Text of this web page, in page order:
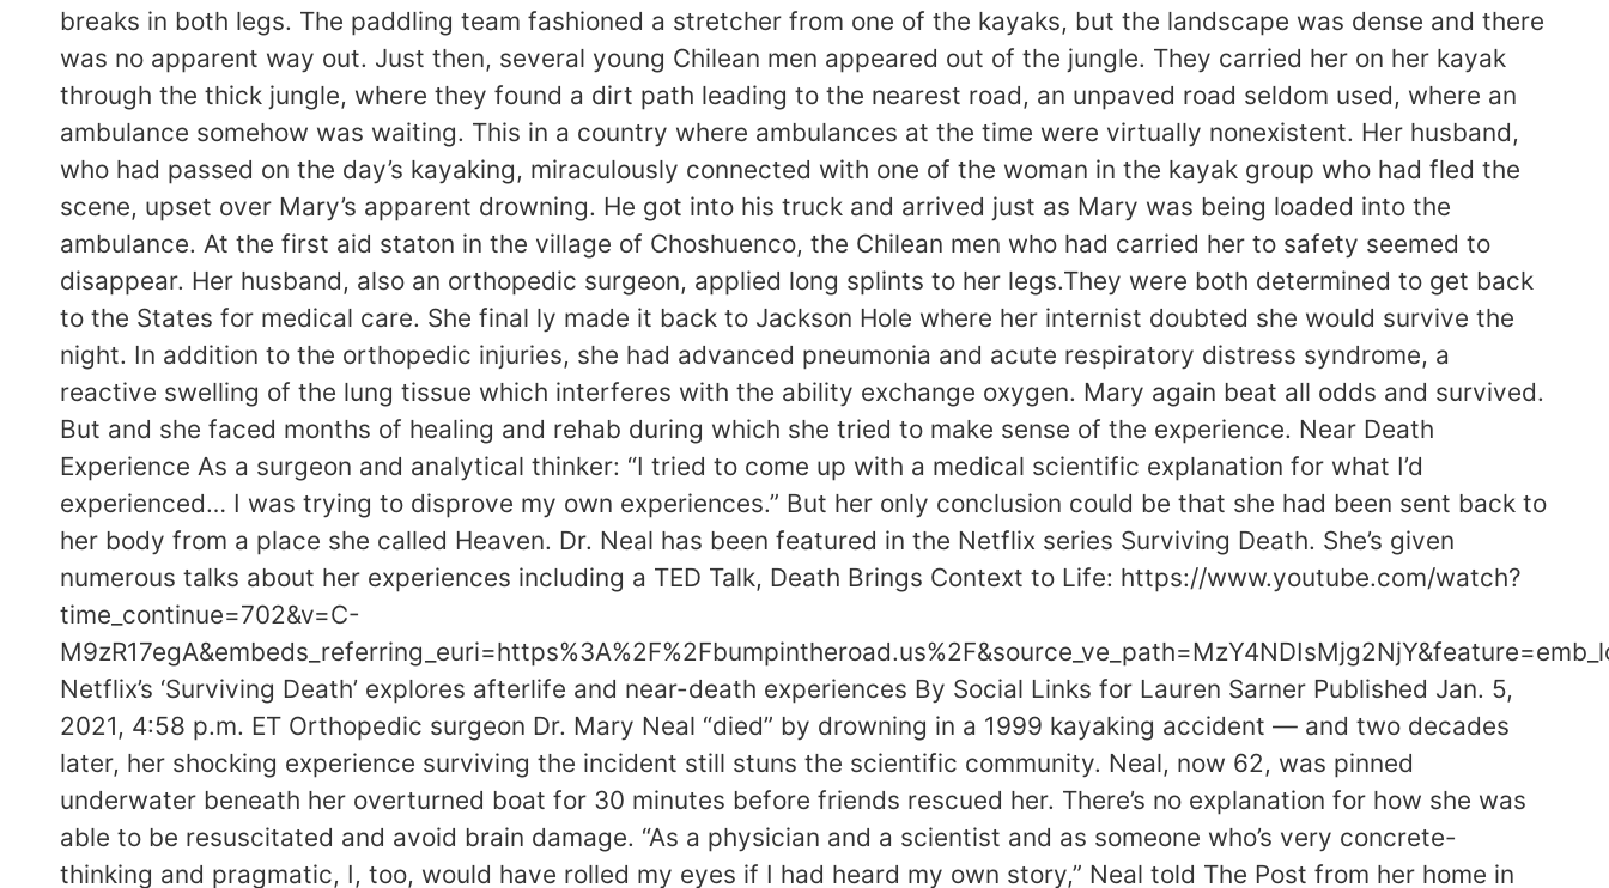
breaks in both legs. The paddling team fashioned a stretcher from one of the kayaks, but the landscape was dense and there
was no apparent way out. Just then, several young Chilean men appeared out of the jungle. They carried her on her kayak
through the thick jungle, where they found a dirt path leading to the nearest road, an unpaved road seldom used, where an
ambulance somehow was waiting. This in a country where ambulances at the time were virtually nonexistent. Her husband,
who had passed on the day’s kayaking, miraculously connected with one of the woman in the kayak group who had fled the
scene, upset over Mary’s apparent drowning. He got into his truck and arrived just as Mary was being loaded into the
ambulance. At the first aid staton in the village of Choshuenco, the Chilean men who had carried her to safety seemed to
disappear. Her husband, also an orthopedic surgeon, applied long splints to her legs.They were both determined to get back
to the States for medical care. She final ly made it back to Jackson Hole where her internist doubted she would survive the
night. In addition to the orthopedic injuries, she had advanced pneumonia and acute respiratory distress syndrome, a
reactive swelling of the lung tissue which interferes with the ability exchange oxygen. Mary again beat all odds and survived.
But and she faced months of healing and rehab during which she tried to make sense of the experience. Near Death
Experience As a surgeon and analytical thinker: “I tried to come up with a medical scientific explanation for what I’d
experienced… I was trying to disprove my own experiences.” But her only conclusion could be that she had been sent back to
her body from a place she called Heaven. Dr. Neal has been featured in the Netflix series Surviving Death. She’s given
numerous talks about her experiences including a TED Talk, Death Brings Context to Life: https://www.youtube.com/watch?
time_continue=702&v=C-
Netflix’s ‘Surviving Death’ explores afterlife and near-death experiences By Social Links for Lauren Sarner Published Jan. 5,
2021, 4:58 p.m. ET Orthopedic surgeon Dr. Mary Neal “died” by drowning in a 1999 kayaking accident — and two decades
later, her shocking experience surviving the incident still stuns the scientific community. Neal, now 62, was pinned
underwater beneath her overturned boat for 30 minutes before friends rescued her. There’s no explanation for how she was
able to be resuscitated and avoid brain damage. “As a physician and a scientist and as someone who’s very concrete-
thinking and pragmatic, I, too, would have rolled my eyes if I had heard my own story,” Neal told The Post from her home in